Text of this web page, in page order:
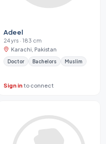
Adeel
24 yrs · 183 cm
Karachi, Pakistan
Doctor Bachelors Muslim
Sign into connect